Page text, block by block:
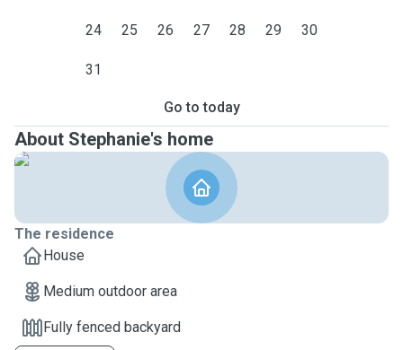
24 25 26 27 28 29 30
31
Go to today
About Stephanie's home
The residence
House
Medium outdoor area
Fully fenced backyard